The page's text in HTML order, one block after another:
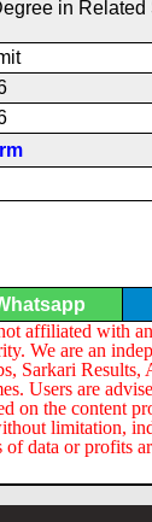
in
affiliated with
We are an
Sarkari
Users are
on the content
limitation,
of data or profits